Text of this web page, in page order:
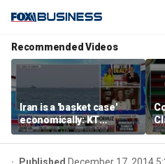
Recommended Videos
Iran is a 'basket case'
economically: KT
McFarland